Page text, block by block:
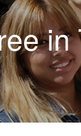
in